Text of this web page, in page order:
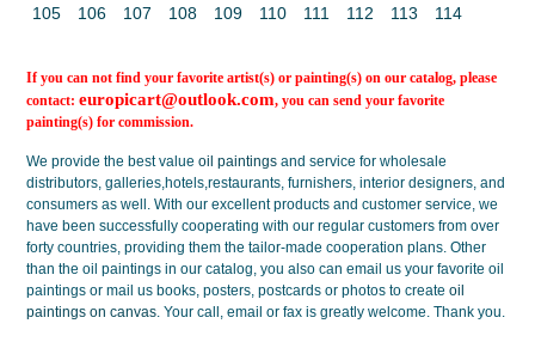
105
106 107 108 109 110 111 112 113 114
If you can not find your favorite artist(s) or painting(s) on our catalog, please
contact:europicart@outlook.com, you can send your favorite
painting(s) for commission.
We provide the best valueoil paintings and service for wholesale
distributors, galleries,hotels,restaurants, furnishers, interior designers, and
consumers as well. With our excellent products and customer service, we
have been successfully cooperating with our regular customers from over
forty countries, providing them the tailor-made cooperation plans. Other
than the oil paintings in our catalog, you also can email us your favorite oil
paintings or mail us books, posters, postcards or photos to createoil
paintings on canvas. Your call, email or fax is greatly welcome. Thank you.